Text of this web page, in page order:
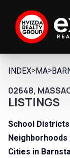
INDEX>MA>
02648,
LISTINGS
School
Neighborhoods
Cities in